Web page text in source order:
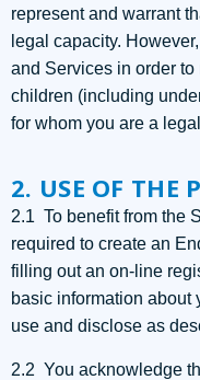
represent and warrant
legal capacity.
and Services in order
children (including
for whom you are a
2. USE OF THE
2.1 To benefit from the
required to create an
filling out an on-line
basic information about
use and disclose as
2.2 You acknowledge